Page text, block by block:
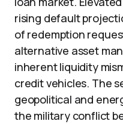
rising default
of redemption
alternative asset
inherent liquidity
credit vehicles. The
geopolitical and
the military conflict